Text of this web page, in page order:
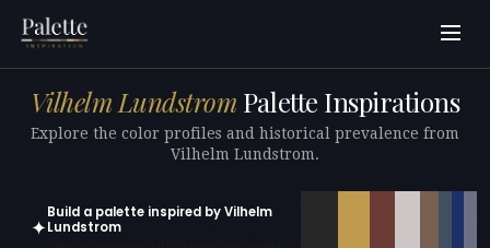
Vilhelm Lundstrom Palette Inspirations
Explore the color profiles and historical prevalence from
Vilhelm Lundstrom.
✦
Build a palette inspired by Vilhelm
Lundstrom